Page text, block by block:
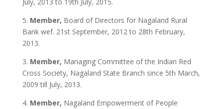
5. Member, Board of Directors for Nagaland Rural
Bank wef. 21st September, 2012 to 28th February,
2013.
3. Member, Managing Committee of the Indian Red
Cross Society, Nagaland State Branch since 5th March,
2009 till July, 2013.
4. Member, Nagaland Empowerment of People